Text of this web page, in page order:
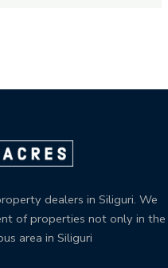
dealers in Siliguri. We
of properties not only in the
area in Siliguri